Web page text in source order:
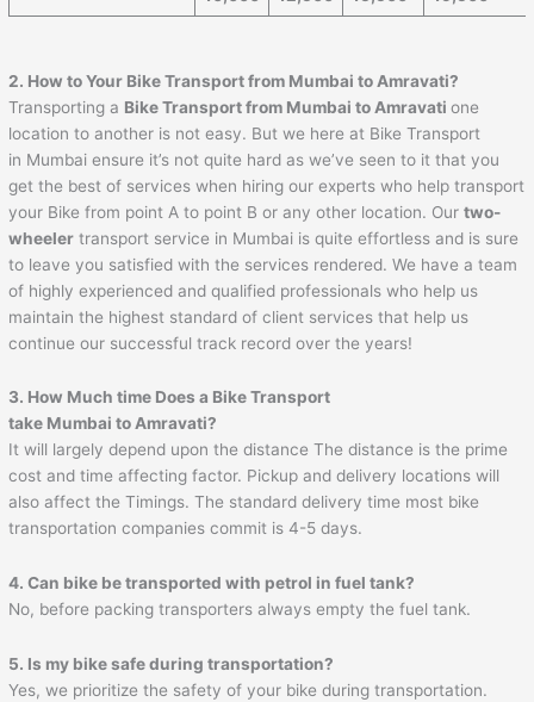
2. How to Your Bike Transport from Mumbai to Amravati?
Transporting a Bike Transport from Mumbai to Amravati one
location to another is not easy. But we here at Bike Transport
in Mumbai ensure it’s not quite hard as we’ve seen to it that you
get the best of services when hiring our experts who help transport
your Bike from point A to point B or any other location. Ourtwo-
wheeler transport service in Mumbai is quite effortless and is sure
to leave you satisfied with the services rendered. We have a team
of highly experienced and qualified professionals who help us
maintain the highest standard of client services that help us
continue our successful track record over the years!
3. How Much time Does a Bike Transport
take Mumbai toAmravati?
It will largely depend upon the distance The distance is the prime
cost and time affecting factor. Pickup and delivery locations will
also affect the Timings. The standard delivery time most bike
transportation companies commit is 4-5 days.
4. Can bike be transported with petrol in fuel tank?
No, before packing transporters always empty the fuel tank.
5. Is my bike safe during transportation?
Yes, we prioritize the safety of your bike during transportation.